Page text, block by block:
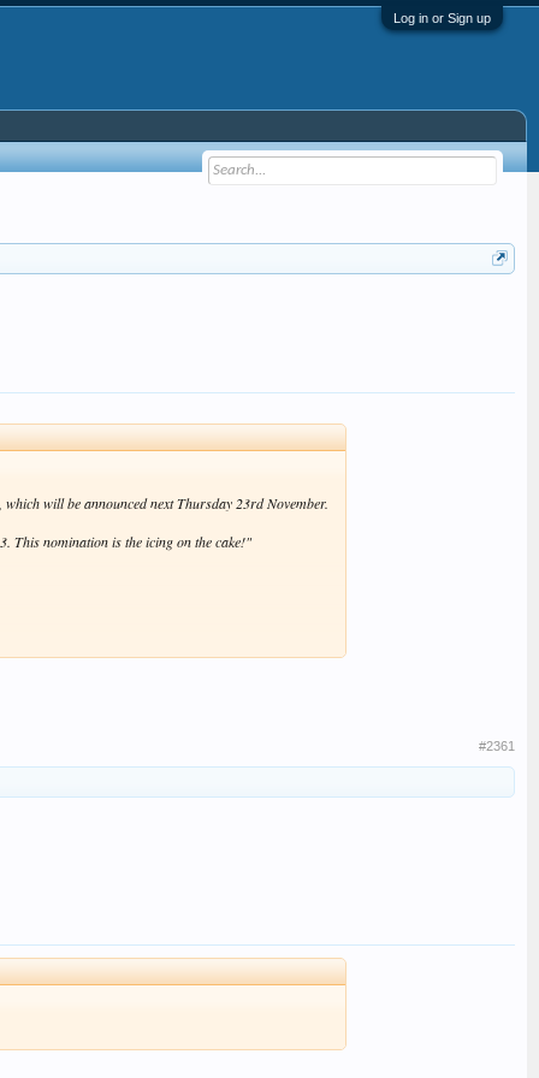
Log in or Sign up
will be announced next Thursday 23rd November.
This nomination is the icing on the cake!"
#2361